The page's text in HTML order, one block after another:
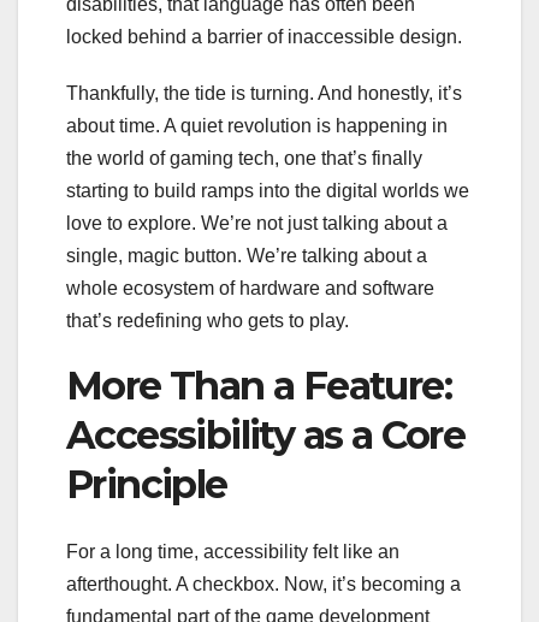
disabilities, that language has often been
locked behind a barrier of inaccessible design.
Thankfully, the tide is turning. And honestly, it’s
about time. A quiet revolution is happening in
the world of gaming tech, one that’s finally
starting to build ramps into the digital worlds we
love to explore. We’re not just talking about a
single, magic button. We’re talking about a
whole ecosystem of hardware and software
that’s redefining who gets to play.
More Than a Feature:
Accessibility as a Core
Principle
For a long time, accessibility felt like an
afterthought. A checkbox. Now, it’s becoming a
fundamental part of the game development